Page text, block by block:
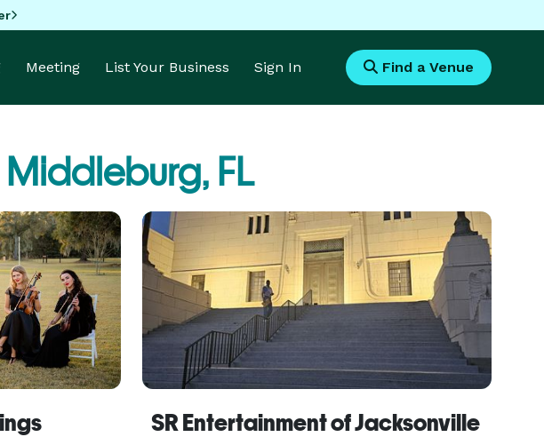
Meeting List Your Business Sign In Find a Venue
Middleburg, FL
SR Entertainment of Jacksonville